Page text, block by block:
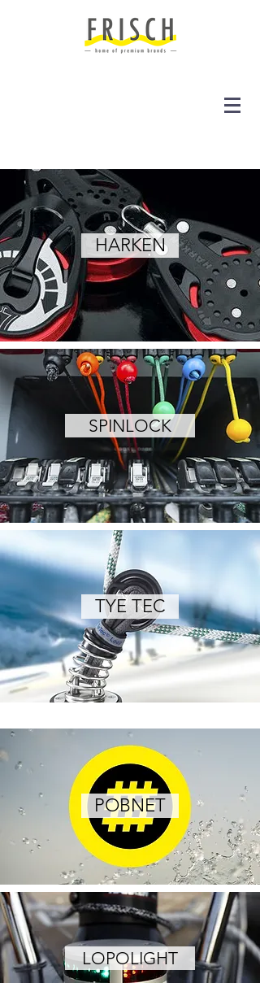
HARKEN
SPINLOCK
TYE TEC
POBNET
LOPOLIGHT